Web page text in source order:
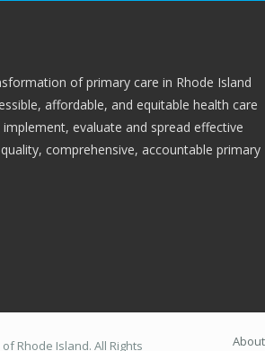
of primary care in Rhode Island
affordable, and equitable health care
evaluate and spread effective
comprehensive, accountable primary
Rhode Island. All Rights